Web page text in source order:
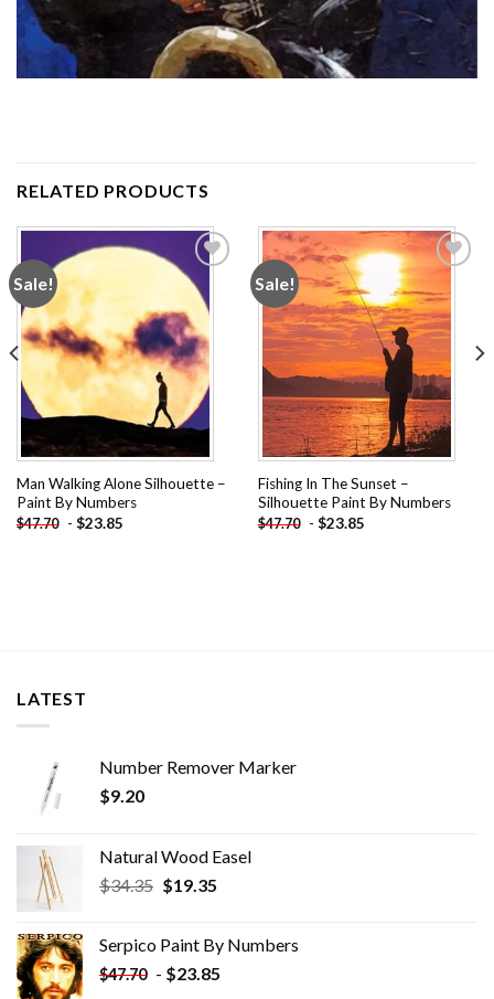
RELATED PRODUCTS
Sale!
Add to
wishlist
Man Walking Alone Silhouette –
Paint By Numbers
$47.70 - $23.85
Sale!
wishlist
Fishing In The Sunset –
Silhouette Paint By Numbers
$47.70 - $23.85
LATEST
Number Remover Marker
$9.20
Natural Wood Easel
$34.35 Original
$34.35.
$19.35Current
$19.35.
Serpico Paint By Numbers
$47.70 - $23.85